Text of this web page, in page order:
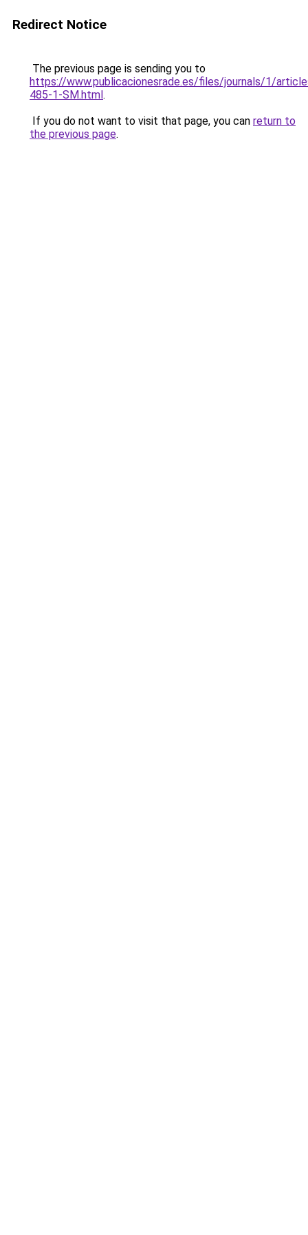
Redirect Notice
The previous page is sending you to
https://www.publicacionesrade.es/files/journals/1/
485-1-SM.html.
If you do not want to visit that page, you can return to
the previous page.